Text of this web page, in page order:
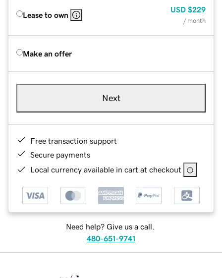
Lease to own
USD $229
/ month
Make an offer
Next
Free transaction support
Secure payments
Local currency available in cart at checkout
Need help? Give us a call.
480-651-9741